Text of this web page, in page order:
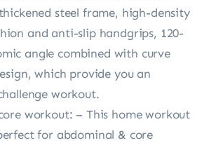
steel frame, high-density
and anti-slip handgrips, 120-
angle combined with curve
which provide you an
workout.
workout: – This home workout
for abdominal & core